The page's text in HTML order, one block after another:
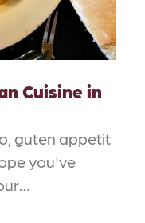
Cuisine in
guten appetit
you've